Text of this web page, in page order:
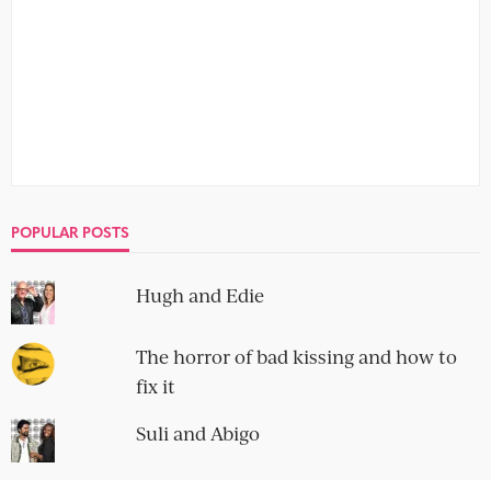
POPULAR POSTS
Hugh and Edie
The horror of bad kissing and how to
fix it
Suli and Abigo